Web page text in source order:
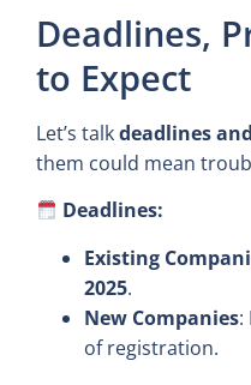
Deadlines,
to Expect
Let’s talkdeadlines
them could mean
Deadlines:
Existing
2025.
New Companies:
of registration.